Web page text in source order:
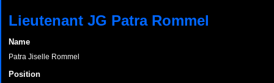
Lieutenant JG Patra Rommel
Name
Patra Jiselle Rommel
Position